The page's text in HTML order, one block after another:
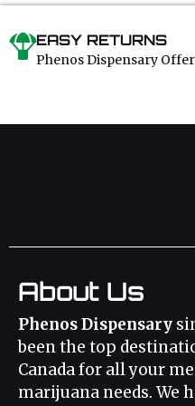
EASY RETURNS
Phenos Dispensary
About Us
Phenos Dispensary
been the top
Canada for all your
marijuana needs. We